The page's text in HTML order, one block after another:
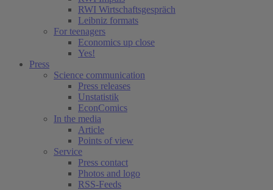
RWI Wirtschaftsgespräch
Leibniz formats
For teenagers
Economics up close
Yes!
Press
Science communication
Press releases
Unstatistik
EconComics
In the media
Article
Points of view
Service
Press contact
Photos and logo
RSS-Feeds